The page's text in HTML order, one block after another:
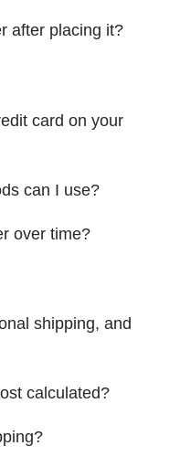
after placing it?
card on your
can I use?
over time?
shipping, and
calculated?